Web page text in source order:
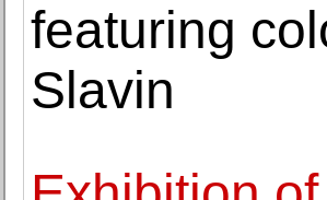
featuring
Slavin